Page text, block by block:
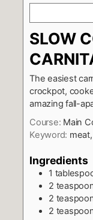
SLOW
The easiest
crockpot,
amazing fall-
Course: Main
Keyword:
Ingredients
1
2
2
2